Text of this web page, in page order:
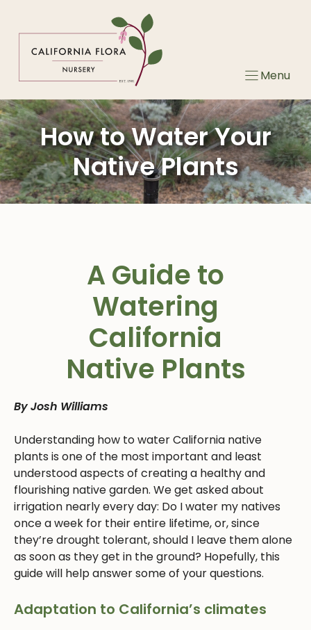
Menu
How to Water Your
Native Plants
A Guide to
Watering
California
Native Plants
By Josh Williams
Understanding how to water California native
plants is one of the most important and least
understood aspects of creating a healthy and
flourishing native garden. We get asked about
irrigation nearly every day: Do I water my natives
once a week for their entire lifetime, or, since
they’re drought tolerant, should I leave them alone
as soon as they get in the ground? Hopefully, this
guide will help answer some of your questions.
Adaptation to California’s climates